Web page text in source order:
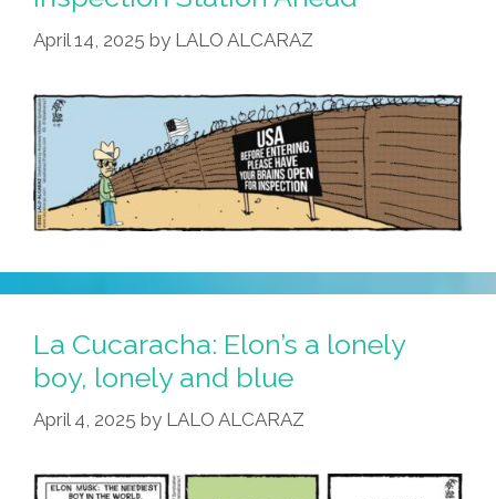
Inquisition
April 14, 2025 by LALO ALCARAZ
La Cucaracha: Elon’s a lonely
boy, lonely and blue
April 4, 2025 by LALO ALCARAZ